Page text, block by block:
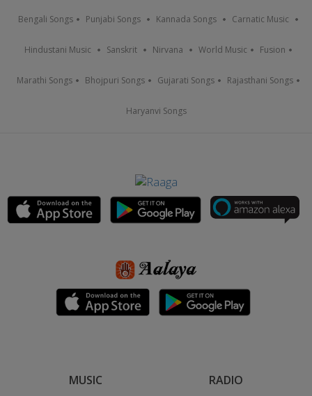
Bengali Songs Punjabi Songs Kannada Songs Carnatic Music
Hindustani Music Sanskrit Nirvana World Music Fusion
Marathi Songs Bhojpuri Songs Gujarati Songs Rajasthani Songs
Haryanvi Songs
MUSIC RADIO